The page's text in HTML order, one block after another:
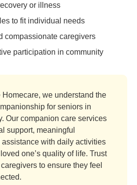
or illness
to fit individual needs
compassionate caregivers
participation in community
Homecare, we understand the
for seniors in
Our companion care services
support, meaningful
assistance with daily activities
one’s quality of life. Trust
to ensure they feel